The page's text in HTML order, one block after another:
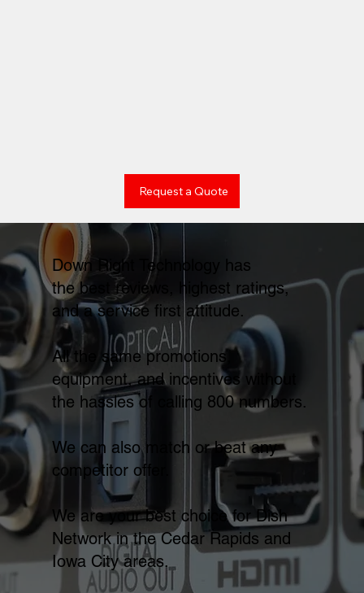
Request a Quote
Down Right Technology has
the best reviews, highest ratings,
and a service first attitude.
All the same promotions,
equipment, and incentives without
the hassles of calling 800 numbers.
We can also match or beat any
competitor offer.
We are your best choice for Dish
Network in the Cedar Rapids and
Iowa City areas.